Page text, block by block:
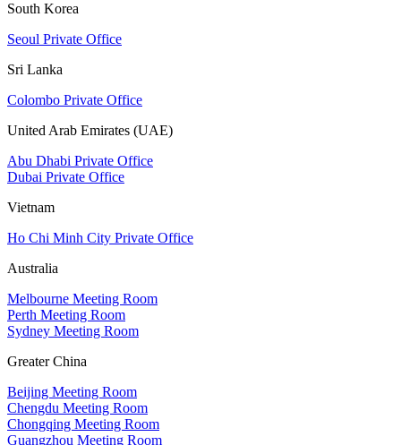
South Korea
Seoul Private Office
Sri Lanka
Colombo Private Office
United Arab Emirates (UAE)
Abu Dhabi Private Office
Dubai Private Office
Vietnam
Ho Chi Minh City Private Office
Australia
Melbourne Meeting Room
Perth Meeting Room
Sydney Meeting Room
Greater China
Beijing Meeting Room
Chengdu Meeting Room
Chongqing Meeting Room
Guangzhou Meeting Room